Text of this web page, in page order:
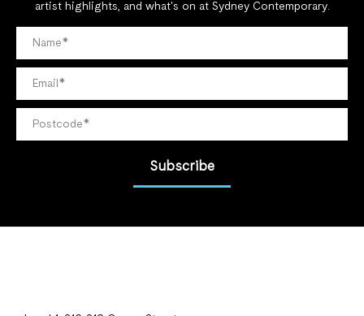
artist highlights, and what's on at Sydney Contemporary.
Subscribe